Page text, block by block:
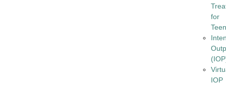
for
IOP